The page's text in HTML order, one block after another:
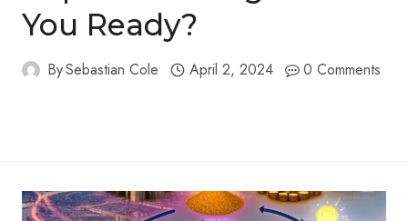
You Ready?
BySebastian Cole April 2, 2024 0 Comments